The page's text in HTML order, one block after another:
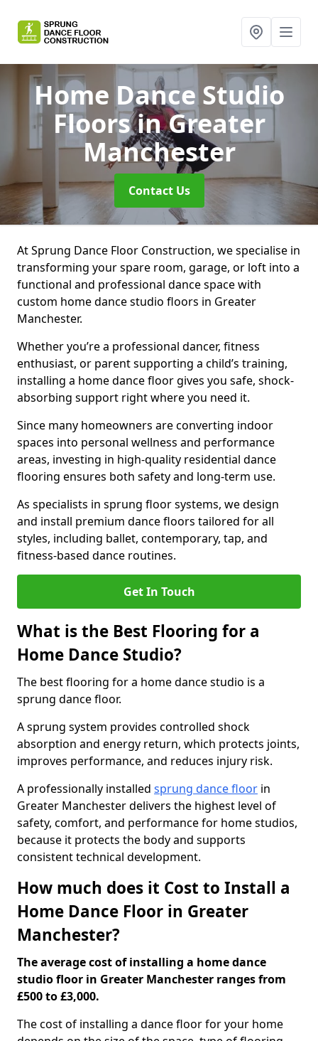
Home Dance Studio
Floorsin Greater
Manchester
Contact Us
At Sprung Dance Floor Construction, we specialise in
transforming your spare room, garage, or loft into a
functional and professional dance space with
custom home dance studio floors in Greater
Manchester.
Whether you’re a professional dancer, fitness
enthusiast, or parent supporting a child’s training,
installing a home dance floor gives you safe, shock-
absorbing support right where you need it.
Since many homeowners are converting indoor
spaces into personal wellness and performance
areas, investing in high-quality residential dance
flooring ensures both safety and long-term use.
As specialists in sprung floor systems, we design
and install premium dance floors tailored for all
styles, including ballet, contemporary, tap, and
fitness-based dance routines.
Get In Touch
What is the Best Flooring for a
Home Dance Studio?
The best flooring for a home dance studio is a
sprung dance floor.
A sprung system provides controlled shock
absorption and energy return, which protects joints,
improves performance, and reduces injury risk.
A professionally installed sprung dance floor in
Greater Manchester delivers the highest level of
safety, comfort, and performance for home studios,
because it protects the body and supports
consistent technical development.
How much does it Cost to Install a
Home Dance Floor in Greater
Manchester?
The average cost of installing a home dance
studio floor in Greater Manchester ranges from
£500 to £3,000.
The cost of installing a dance floor for your home